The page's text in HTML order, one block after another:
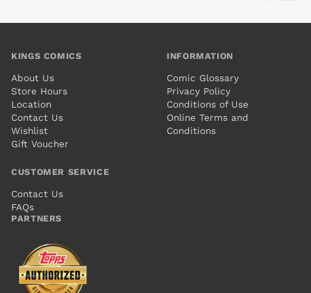
KINGS COMICS
About Us
Store Hours
Location
Contact Us
Wishlist
Gift Voucher
INFORMATION
Comic Glossary
Privacy Policy
Conditions of Use
Online Terms and
Conditions
CUSTOMER SERVICE
Contact Us
FAQs
PARTNERS